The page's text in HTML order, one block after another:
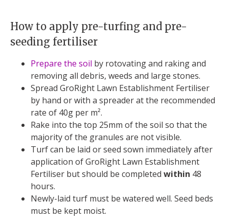
How to apply pre-turfing and pre-
seeding fertiliser
Prepare the soil by rotovating and raking and
removing all debris, weeds and large stones.
Spread GroRight Lawn Establishment Fertiliser
by hand or with a spreader at the recommended
rate of 40g per m².
Rake into the top 25mm of the soil so that the
majority of the granules are not visible.
Turf can be laid or seed sown immediately after
application of GroRight Lawn Establishment
Fertiliser but should be completed within 48
hours.
Newly-laid turf must be watered well. Seed beds
must be kept moist.